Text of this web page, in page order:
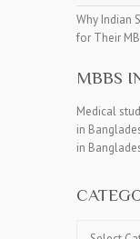
Why Indian
for Their
MBBS
Medical
in
in